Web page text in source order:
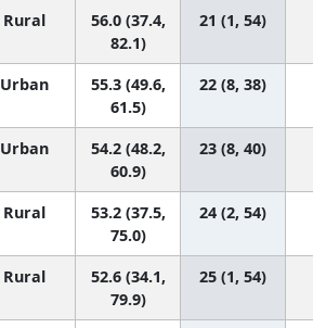
Rural
56.0 (37.4,
82.1)
21 (1, 54)
Urban
55.3 (49.6,
61.5)
22 (8, 38)
Urban
54.2 (48.2,
60.9)
23 (8, 40)
Rural
53.2 (37.5,
75.0)
24 (2, 54)
Rural
52.6 (34.1,
79.9)
25 (1, 54)